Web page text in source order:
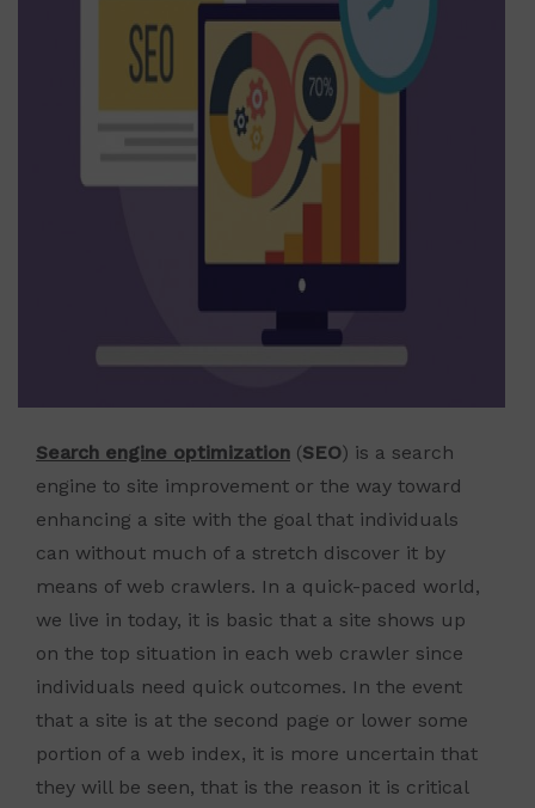
Search engine optimization (SEO) is a search
engine to site improvement or the way toward
enhancing a site with the goal that individuals
can without much of a stretch discover it by
means of web crawlers. In a quick-paced world,
we live in today, it is basic that a site shows up
on the top situation in each web crawler since
individuals need quick outcomes. In the event
that a site is at the second page or lower some
portion of a web index, it is more uncertain that
they will be seen, that is the reason it is critical